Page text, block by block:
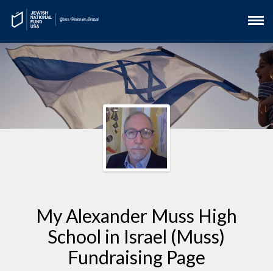
My Alexander Muss High
School in Israel (Muss)
Fundraising Page